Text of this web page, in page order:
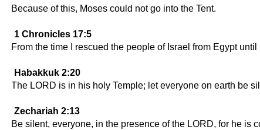
Because of this, Moses could not go into the Tent.
1 Chronicles 17:5
From the time I rescued the people of Israel from Egypt
Habakkuk 2:20
The LORD is in his holy Temple; let everyone on earth be
Zechariah 2:13
Be silent, everyone, in the presence of the LORD, for he is